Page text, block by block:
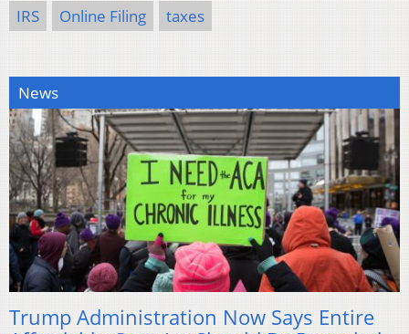
IRS Online Filing taxes
News
Trump Administration Now Says Entire